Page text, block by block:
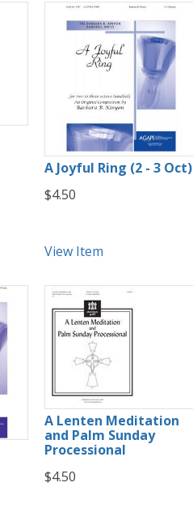
A Joyful Ring (2 - 3 Oct)
$4.50
View Item
A Lenten Meditation
and Palm Sunday
Processional
$4.50